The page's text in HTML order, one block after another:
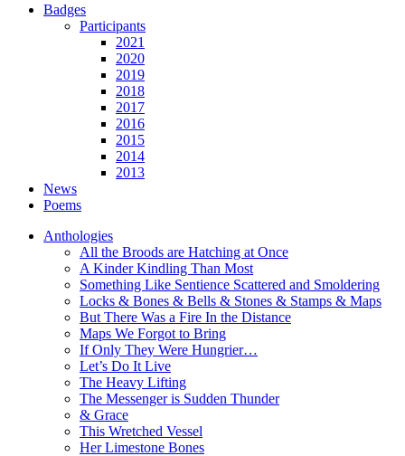
Badges
Participants
2021
2020
2019
2018
2017
2016
2015
2014
2013
News
Poems
Anthologies
All the Broods are Hatching at Once
A Kinder Kindling Than Most
Something Like Sentience Scattered and Smoldering
Locks & Bones & Bells & Stones & Stamps & Maps
But There Was a Fire In the Distance
Maps We Forgot to Bring
If Only They Were Hungrier…
Let’s Do It Live
The Heavy Lifting
The Messenger is Sudden Thunder
& Grace
This Wretched Vessel
Her Limestone Bones